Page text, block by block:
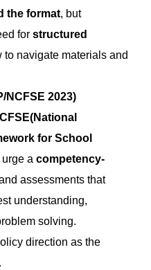
the format, but
for structured
to navigate materials and
NCFSE 2023)
for School
urge a competency-
assessments that
understanding,
solving.
direction as the